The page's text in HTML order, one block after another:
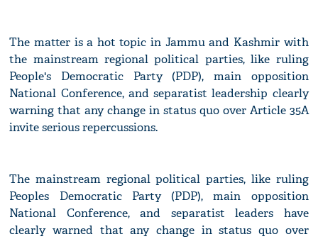
The matter is a hot topic in Jammu and Kashmir with
the mainstream regional political parties, like ruling
People's Democratic Party (PDP), main opposition
National Conference, and separatist leadership clearly
warning that any change in status quo over Article 35A
invite serious repercussions.
The mainstream regional political parties, like ruling
Peoples Democratic Party (PDP), main opposition
National Conference, and separatist leaders have
clearly warned that any change in status quo over